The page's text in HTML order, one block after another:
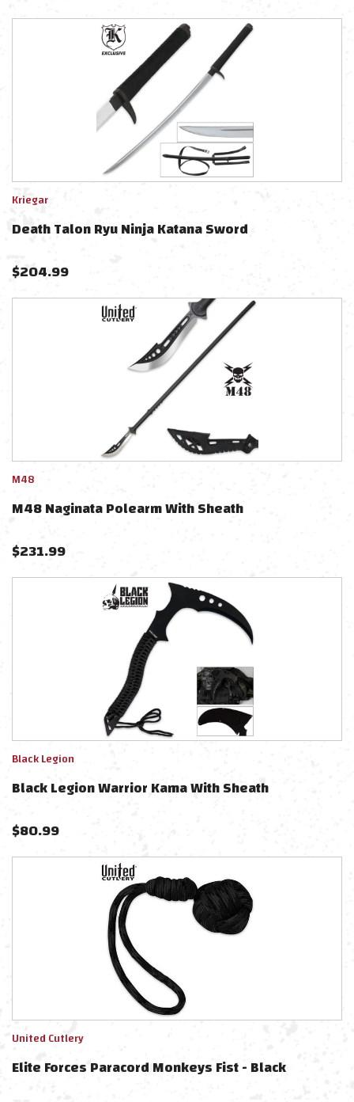
Kriegar
Death Talon Ryu Ninja Katana Sword
$204.99
M48
M48 Naginata Polearm With Sheath
$231.99
Black Legion
Black Legion Warrior Kama With Sheath
$80.99
United Cutlery
Elite Forces Paracord Monkeys Fist - Black